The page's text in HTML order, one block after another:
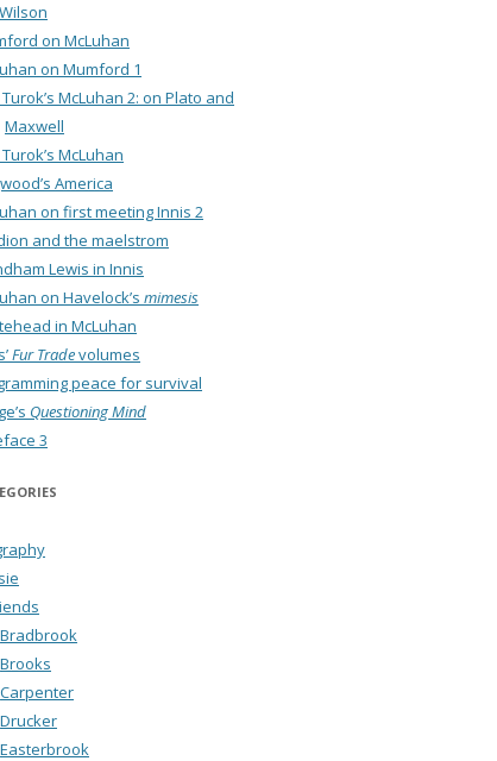
on McLuhan
on Mumford 1
McLuhan 2: on Plato and
Maxwell
McLuhan
America
on first meeting Innis 2
and the maelstrom
Lewis in Innis
on Havelock’s mimesis
in McLuhan
Fur Tradevolumes
peace for survival
Questioning Mind
3
Bradbrook
Brooks
Carpenter
Drucker
Easterbrook